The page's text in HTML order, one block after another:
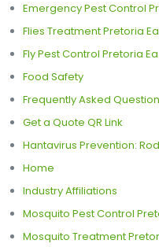
Emergency Pest Control
Flies Treatment Pretoria
Fly Pest Control Pretoria
Food Safety
Frequently Asked
Get a Quote QR Link
Hantavirus Prevention:
Home
Industry Affiliations
Mosquito Pest Control
Mosquito Treatment